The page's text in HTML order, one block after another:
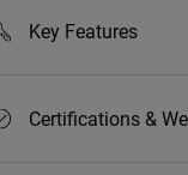
Key Features
Certifications &